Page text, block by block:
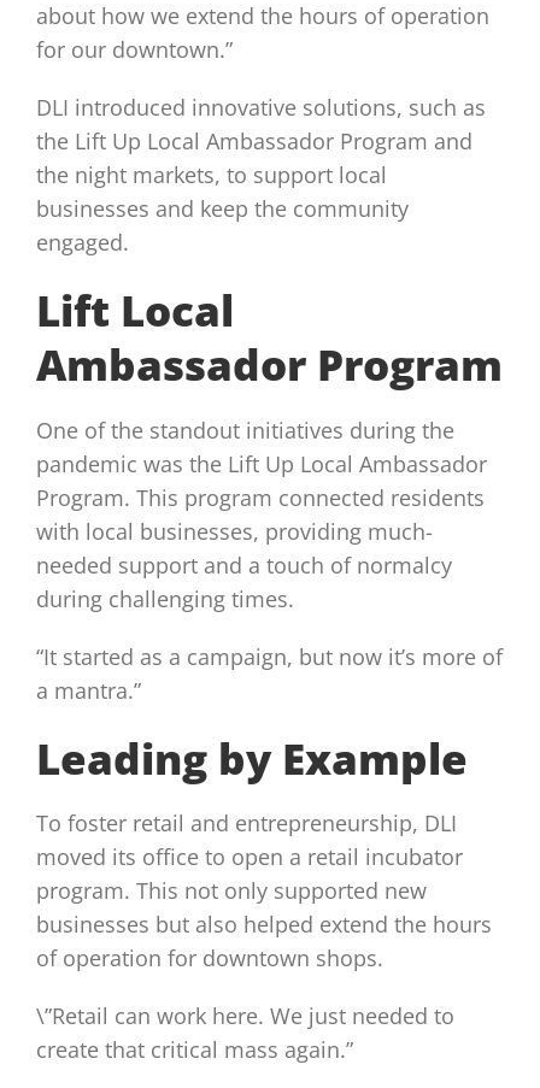
about how we extend the hours of operation
for our downtown.”
DLI introduced innovative solutions, such as
the Lift Up Local Ambassador Program and
the night markets, to support local
businesses and keep the community
engaged.
Lift Local
Ambassador Program
One of the standout initiatives during the
pandemic was the Lift Up Local Ambassador
Program. This program connected residents
with local businesses, providing much-
needed support and a touch of normalcy
during challenging times.
“It started as a campaign, but now it’s more of
a mantra.”
Leading by Example
To foster retail and entrepreneurship, DLI
moved its office to open a retail incubator
program. This not only supported new
businesses but also helped extend the hours
of operation for downtown shops.
\”Retail can work here. We just needed to
create that critical mass again.”